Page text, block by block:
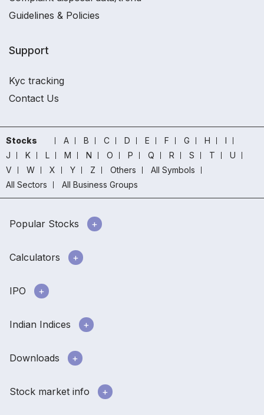
Guidelines & Policies
Support
Kyc tracking
Contact Us
Stocks A B C D E F G H
I
J
K L M N O P Q R S T
U
V
W X Y Z Others
All Symbols
All Sectors
All Business Groups
Popular Stocks
Calculators
IPO
Indian Indices
Downloads
Stock market info